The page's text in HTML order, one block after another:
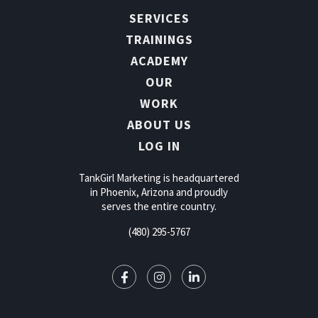
SERVICES
TRAININGS
ACADEMY
OUR
WORK
ABOUT US
LOG IN
TankGirl Marketing is headquartered
in Phoenix, Arizona and proudly
serves the entire country.
(480) 295-5767